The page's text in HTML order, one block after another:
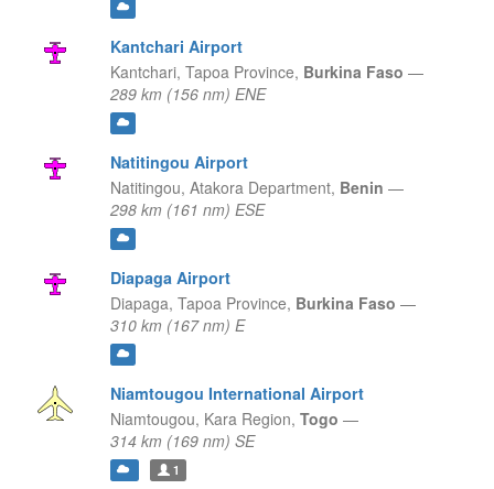
Kantchari Airport
Kantchari, Tapoa Province, Burkina Faso —
289 km (156 nm) ENE
Natitingou Airport
Natitingou, Atakora Department, Benin —
298 km (161 nm) ESE
Diapaga Airport
Diapaga, Tapoa Province, Burkina Faso —
310 km (167 nm) E
Niamtougou International Airport
Niamtougou, Kara Region, Togo —
314 km (169 nm) SE
1